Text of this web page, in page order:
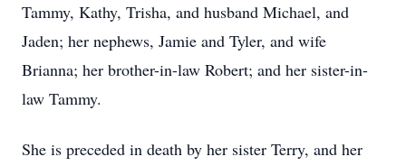
Tammy, Kathy, Trisha, and husband Michael, and
Jaden; her nephews, Jamie and Tyler, and wife
Brianna; her brother-in-law Robert; and her sister-in-
law Tammy.
She is preceded in death by her sister Terry, and her